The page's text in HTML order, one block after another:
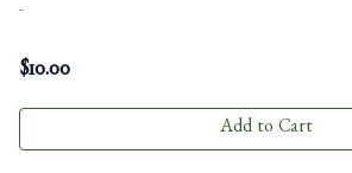
-
$10.00
Add to Cart